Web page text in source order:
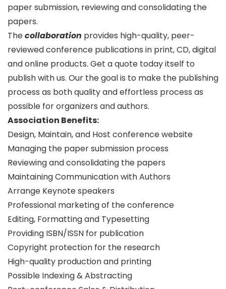
paper submission, reviewing and consolidating the
papers.
Thecollaboration provides high-quality, peer-
reviewed conference publications in print, CD, digital
and online products. Get a quote today itself to
publish with us. Our the goal is to make the publishing
process as both quality and effortless process as
possible for organizers and authors.
Association Benefits:
Design, Maintain, and Host conference website
Managing the paper submission process
Reviewing and consolidating the papers
Maintaining Communication with Authors
Arrange Keynote speakers
Professional marketing of the conference
Editing, Formatting and Typesetting
Providing ISBN/ISSN for publication
Copyright protection for the research
High-quality production and printing
Possible Indexing & Abstracting